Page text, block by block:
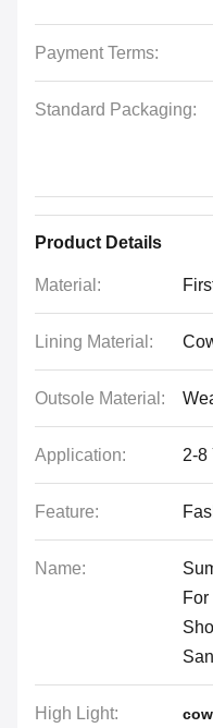
Payment Terms:
Standard Packaging:
Product Details
Material:
Lining Material:
Outsole Material:
Application: 2-8
Feature:
Name:
High Light: